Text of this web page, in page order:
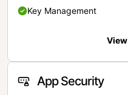
Key Management
App Security